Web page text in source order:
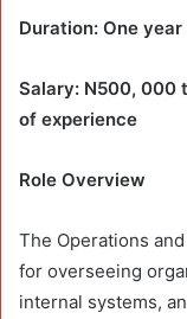
Duration: One
Salary: N500, 000
of experience
Role Overview
The Operations
for overseeing
internal systems,